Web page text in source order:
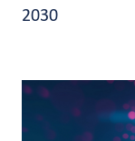
2030